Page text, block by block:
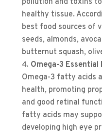
pollution and toxins
healthy tissue.
best food sources of
seeds, almonds,
butternut squash,
Omega-3 Essential
Omega-3 fatty acids
health, promoting
and good retinal
fatty acids may
developing high eye